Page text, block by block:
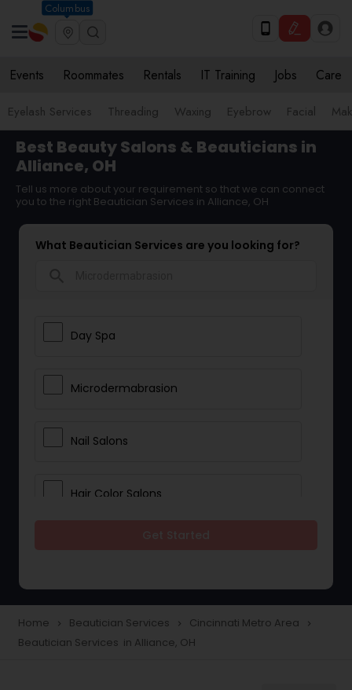
Columbus
Events Roommates Rentals IT Training Jobs Care
Eyelash Services Threading Waxing Eyebrow Facial
Best Beauty Salons & Beauticians in
Alliance, OH
Tell us more about your requirement so that we can connect
you to the right Beautician Services in Alliance, OH
What Beautician Services are you looking for?
Day Spa
Microdermabrasion
Nail Salons
Hair Color Salons
Home navigate_next Beautician Services navigate_next Cincinnati Metro Area navigate_next
Beautician Services in Alliance, OH